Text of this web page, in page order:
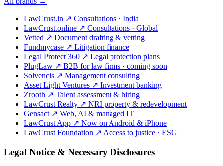
LawCrust.in ↗ Consultations · India
LawCrust.online ↗ Consultations · Global
Vetted ↗ Document drafting & vetting
Fundmycase ↗ Litigation finance
Legal Protect 360 ↗ Legal protection plans
PlugLaw ↗ B2B for law firms · coming soon
Solvencis ↗ Management consulting
Asset Light Ventures ↗ Investment banking
Zrooth ↗ Talent assessment & hiring
LawCrust Realty ↗ NRI property & redevelopment
Gensact ↗ Web, AI & managed IT
LawCrust App ↗ Now on Android & iPhone
LawCrust Foundation ↗ Access to justice · ESG
Legal Notice & Necessary Disclosures